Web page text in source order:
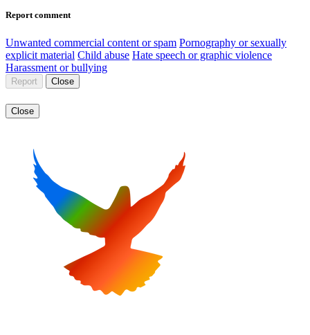
Report comment
Unwanted commercial content or spam Pornography or sexually
explicit material Child abuse Hate speech or graphic violence
Harassment or bullying
Report Close
Close